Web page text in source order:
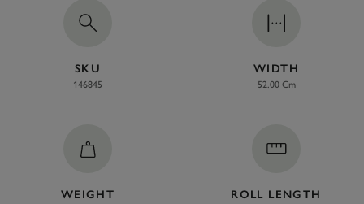
SKU
146845
WIDTH
52.00 Cm
WEIGHT ROLL LENGTH